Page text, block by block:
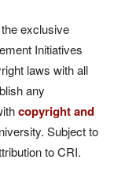
exclusive
Initiatives
laws with all
any
copyright and
Subject to
to CRI.